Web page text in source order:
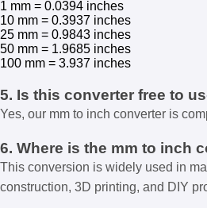
1 mm = 0.0394 inches
10 mm = 0.3937 inches
25 mm = 0.9843 inches
50 mm = 1.9685 inches
100 mm = 3.937 inches
5. Is this converter free to
Yes, our mm to inch converter is
6. Where is the mm to inch
This conversion is widely used in
construction, 3D printing, and DIY